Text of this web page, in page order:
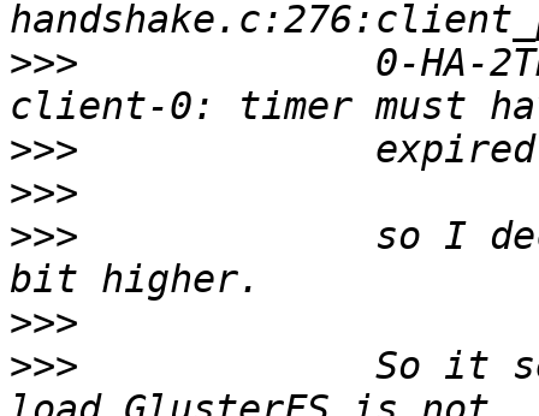
>>>
0-HA-
>>>
>>>
>>>
so I
>>>
>>>
So it